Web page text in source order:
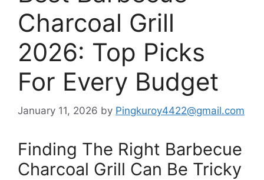
Charcoal Grill
2026: Top Picks
For Every Budget
January 11, 2026 by Pingkuroy4422@gmail.com
Finding The Right Barbecue
Charcoal Grill Can Be Tricky